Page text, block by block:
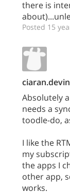
there is
Posted 15
Absolutely
needs a
toodle-do,
I like the
my
the apps I
other app,
works.